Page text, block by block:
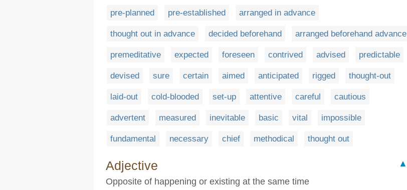
pre-planned pre-established arranged in advance
thought out in advance decided beforehand arranged beforehand advance
premeditative expected foreseen contrived advised predictable
devised sure certain aimed anticipated rigged thought-out
laid-out cold-blooded set-up attentive careful cautious
advertent measured inevitable basic vital impossible
fundamental necessary chief methodical thought out
Adjective
▲
Opposite of happening or existing at the same time